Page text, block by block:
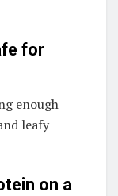
for
enough
leafy
on a